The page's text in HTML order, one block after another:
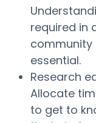
required in
community
essential.
Research
Allocate
to get to